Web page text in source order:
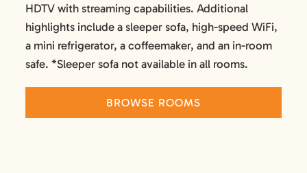
HDTV with streaming capabilities. Additional
highlights include a sleeper sofa, high-speed WiFi,
a mini refrigerator, a coffeemaker, and an in-room
safe. *Sleeper sofa not available in all rooms.
BROWSE ROOMS